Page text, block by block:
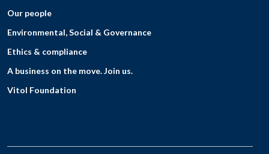
Our people
Environmental, Social & Governance
Ethics & compliance
A business on the move. Join us.
Vitol Foundation